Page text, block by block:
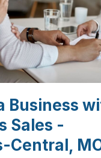
Business
Sales -
Central,